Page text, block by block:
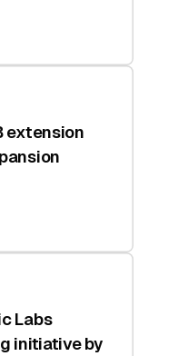
extension
Labs
initiative by